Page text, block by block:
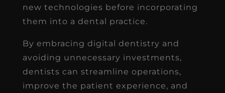
new technologies before incorporating
them into a dental practice.
By embracing digital dentistry and
avoiding unnecessary investments,
dentists can streamline operations,
improve the patient experience, and